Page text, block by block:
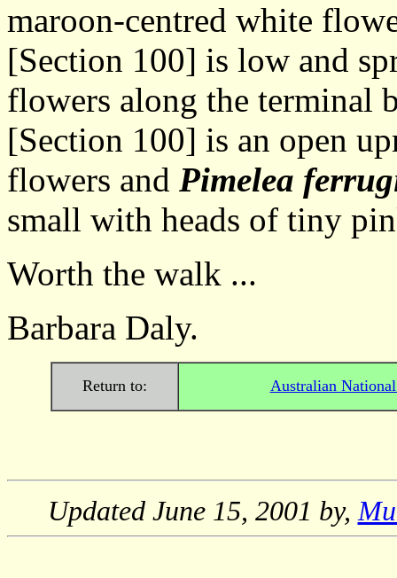
maroon-centred white
[Section 100] is low and
flowers along the terminal
[Section 100] is an open
flowers and Pimelea
small with heads of tiny
Worth the walk ...
Barbara Daly.
Return to: Australian
Updated June 15, 2001 by,